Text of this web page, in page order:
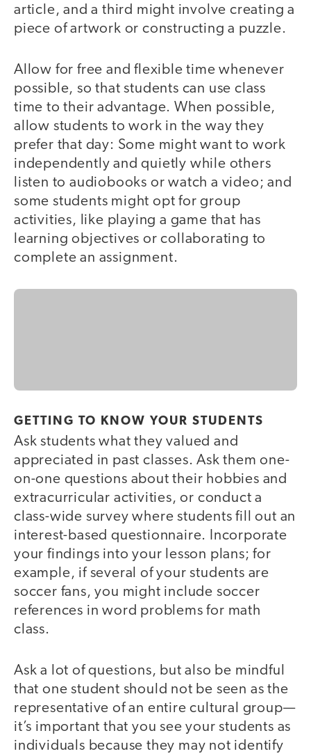
article, and a third might involve creating a
piece of artwork or constructing a puzzle.
Allow for free and flexible time whenever
possible, so that students can use class
time to their advantage. When possible,
allow students to work in the way they
prefer that day: Some might want to work
independently and quietly while others
listen to audiobooks or watch a video; and
some students might opt for group
activities, like playing a game that has
learning objectives or collaborating to
complete an assignment.
GETTING TO KNOW YOUR STUDENTS
Ask students what they valued and
appreciated in past classes. Ask them one-
on-one questions about their hobbies and
extracurricular activities, or conduct a
class-wide survey where students fill out an
interest-based questionnaire. Incorporate
your findings into your lesson plans; for
example, if several of your students are
soccer fans, you might include soccer
references in word problems for math
class.
Ask a lot of questions, but also be mindful
that one student should not be seen as the
representative of an entire cultural group—
it’s important that you see your students as
individuals because they may not identify